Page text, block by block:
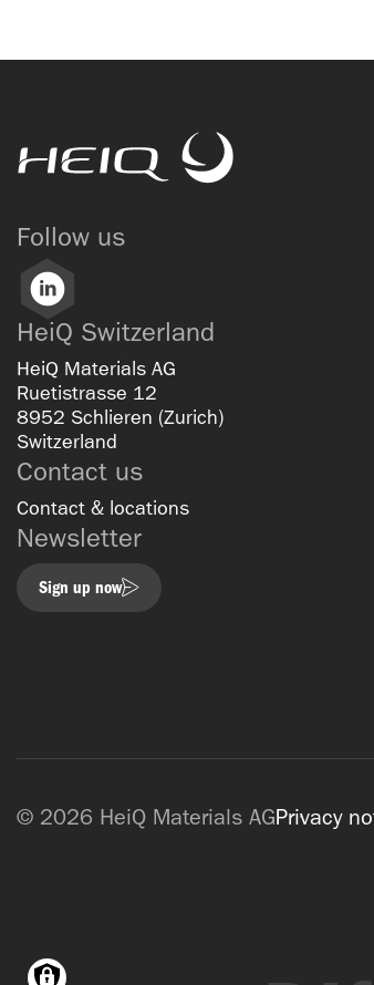
Follow us
LinkedIn
HeiQ Switzerland
HeiQ Materials AG
Ruetistrasse 12
8952 Schlieren (Zurich)
Switzerland
Contact us
Contact & locations
Newsletter
Sign up now
© 2026 HeiQ Materials AGPrivacy